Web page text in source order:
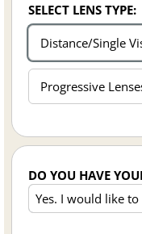
SELECT LENS TYPE:
Distance/Single
Progressive
DO YOU HAVE